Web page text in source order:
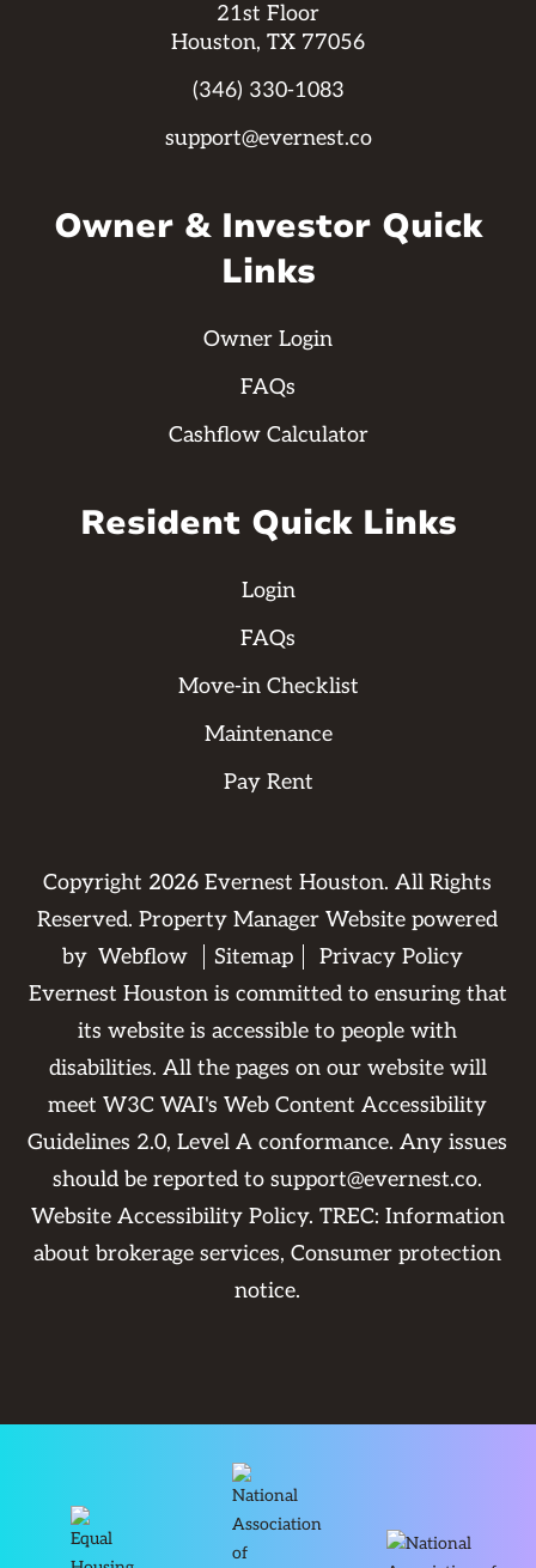
21st Floor
Houston, TX 77056
(346) 330-1083
support@evernest.co
Owner & Investor Quick
Links
Owner Login
FAQs
Cashflow Calculator
Resident Quick Links
Login
FAQs
Move-in Checklist
Maintenance
Pay Rent
Copyright 2026 Evernest Houston. All Rights
Reserved. Property Manager Website powered
by Webflow Sitemap
Privacy Policy
Evernest Houston is committed to ensuring that
its website is accessible to people with
disabilities. All the pages on our website will
meet W3C WAI's Web Content Accessibility
Guidelines 2.0, Level A conformance. Any issues
should be reported tosupport@evernest.co.
Website Accessibility Policy. TREC: Information
about brokerage services,Consumer protection
notice.